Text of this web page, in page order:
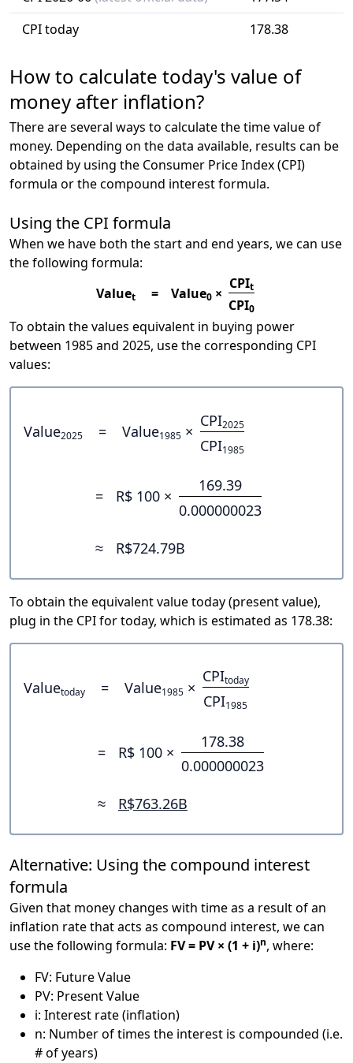
CPI today
178.38
How to calculate today's value of
money after inflation?
There are several ways to calculate the time value of
money. Depending on the data available, results can be
obtained by using the Consumer Price Index (CPI)
formula or the compound interest formula.
Using the CPI formula
When we have both the start and end years, we can use
the following formula:
Valuet = Value0 ×
CPIt
CPI0
To obtain the values equivalent in buying power
between 1985 and 2025, use the corresponding CPI
values:
Value2025 = Value1985 ×
CPI2025
CPI1985
= R$ 100 ×
169.39
0.000000023
≈
R$724.79B
To obtain the equivalent value today (present value),
plug in the CPI for today, which is estimated as 178.38:
Valuetoday = Value1985 ×
CPItoday
CPI1985
= R$ 100 ×
178.38
0.000000023
≈
R$763.26B
Alternative: Using the compound interest
formula
Given that money changes with time as a result of an
inflation rate that acts as compound interest, we can
use the following formula: FV = PV × (1 + i)n, where:
FV: Future Value
PV: Present Value
i: Interest rate (inflation)
n: Number of times the interest is compounded (i.e.
# of years)